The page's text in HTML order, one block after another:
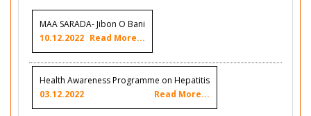
MAA SARADA- Jibon O Bani
10.12.2022 Read More...
Health Awareness Programme on Hepatitis
03.12.2022
Read More...